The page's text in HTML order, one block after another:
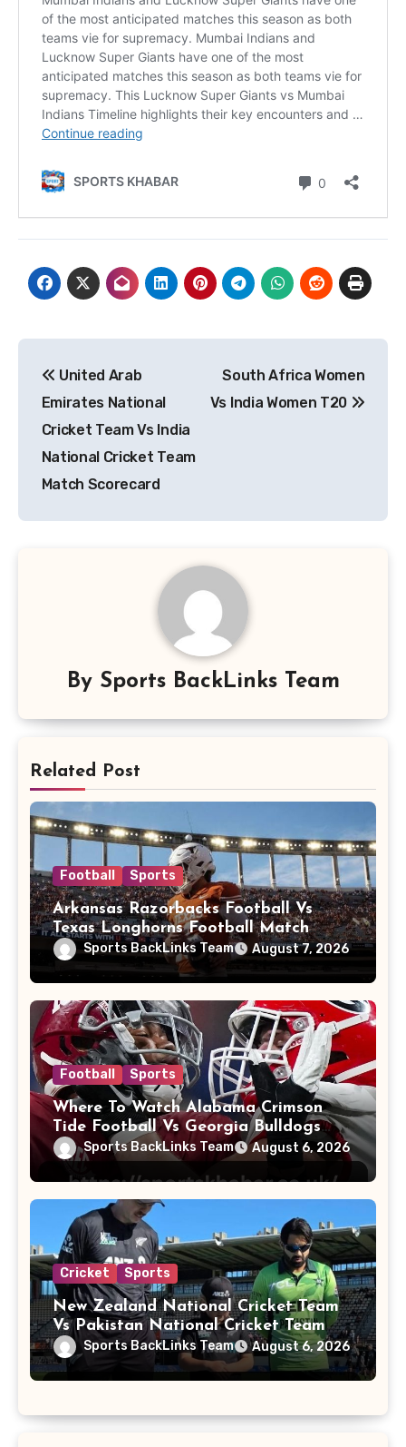
navigation
United Arab
Emirates National
Cricket Team Vs India
National Cricket Team
Match Scorecard
South Africa Women
Vs India Women T20
By Sports BackLinks Team
Related Post
Football Sports
Arkansas Razorbacks Football Vs
Texas Longhorns Football Match
Player Stats
Sports BackLinks Team August 7, 2026
Football Sports
Where To Watch Alabama Crimson
Tide Football Vs Georgia Bulldogs
Football
Sports BackLinks Team August 6, 2026
Cricket Sports
New Zealand National Cricket Team
Vs Pakistan National Cricket Team
PlayersSports BackLinks Team August 6, 2026